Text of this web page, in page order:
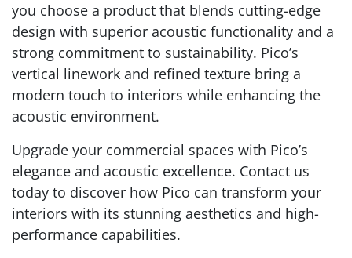
you choose a product that blends cutting-edge
design with superior acoustic functionality and a
strong commitment to sustainability. Pico’s
vertical linework and refined texture bring a
modern touch to interiors while enhancing the
acoustic environment.
Upgrade your commercial spaces with Pico’s
elegance and acoustic excellence. Contact us
today to discover how Pico can transform your
interiors with its stunning aesthetics and high-
performance capabilities.